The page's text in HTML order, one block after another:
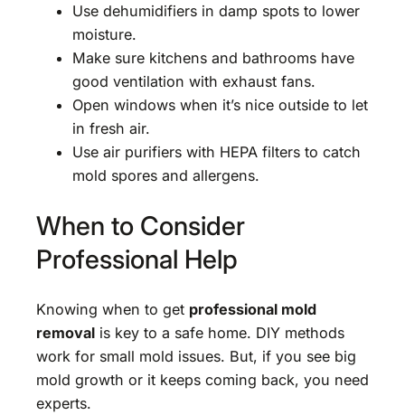
Use dehumidifiers in damp spots to lower
moisture.
Make sure kitchens and bathrooms have
good ventilation with exhaust fans.
Open windows when it’s nice outside to let
in fresh air.
Use air purifiers with HEPA filters to catch
mold spores and allergens.
When to Consider
Professional Help
Knowing when to get professional mold
removal is key to a safe home. DIY methods
work for small mold issues. But, if you see big
mold growth or it keeps coming back, you need
experts.